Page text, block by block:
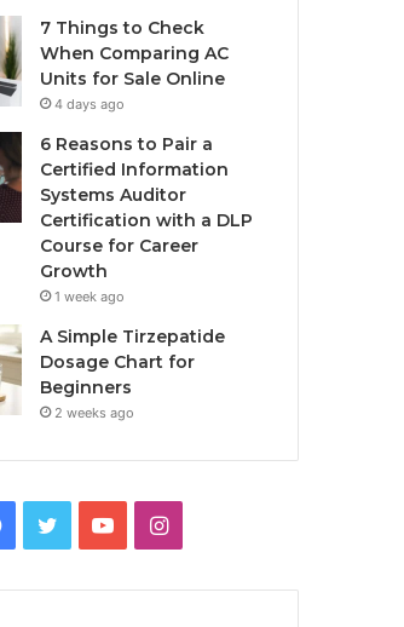
7 Things to Check
When Comparing AC
Units for Sale Online
4 days ago
6 Reasons to Pair a
Certified Information
Systems Auditor
Certification with a DLP
Course for Career
Growth
1 week ago
A Simple Tirzepatide
Dosage Chart for
Beginners
2 weeks ago
Facebook
TwitterYouTubeInstagram